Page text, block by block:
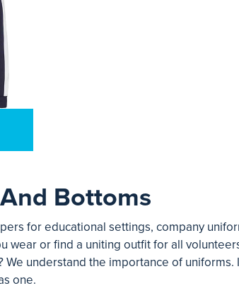
Bottoms
for educational settings, company
wear or find a uniting outfit for all
understand the importance of
one.